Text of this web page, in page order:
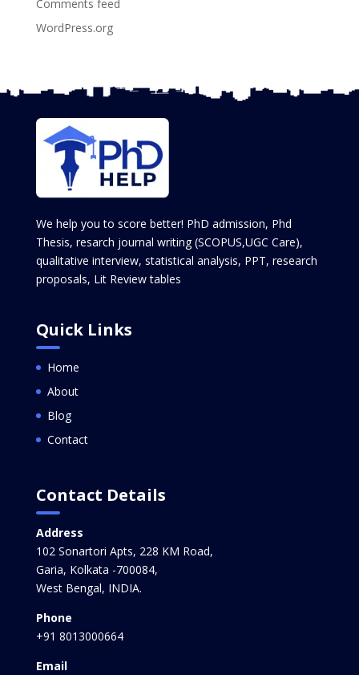
Comments feed
WordPress.org
We help you to score better! PhD admission, Phd
Thesis, resarch journal writing (SCOPUS,UGC Care),
qualitative interview, statistical analysis, PPT, research
proposals, Lit Review tables
Quick Links
Home
About
Blog
Contact
Contact Details
Address
102 Sonartori Apts, 228 KM Road,
Garia, Kolkata -700084,
West Bengal, INDIA.
Phone
+91 8013000664
Email